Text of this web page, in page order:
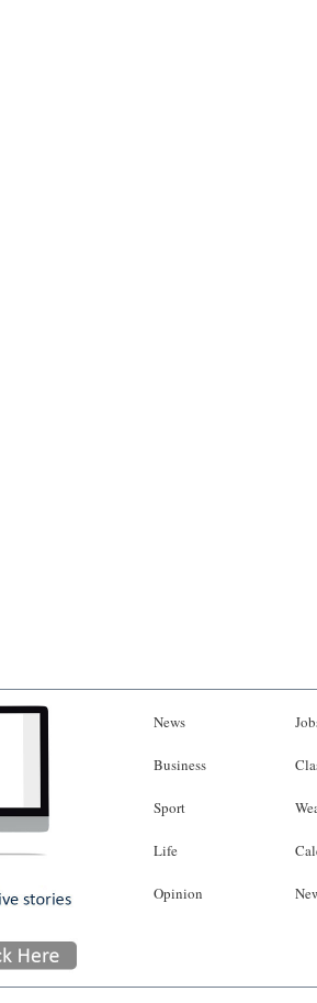
News
Business
Sport
Life
Opinion